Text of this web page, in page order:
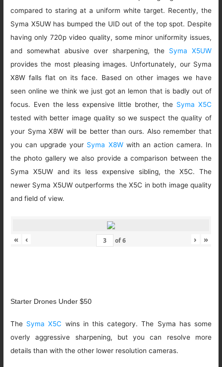
compared to staring at a uniform white target. Recently, the
Syma X5UW has bumped the UID out of the top spot. Despite
having only 720p video quality, some minor uniformity issues,
and somewhat abusive over sharpening, the Syma X5UW
provides the most pleasing images. Unfortunately, our Syma
X8W falls flat on its face. Based on other images we have
seen online we think we just got an lemon that is badly out of
focus. Even the less expensive little brother, the Syma X5C
tested with better image quality so we suspect the quality of
your Syma X8W will be better than ours. Also remember that
you can upgrade your Syma X8Wwith an action camera. In
the photo gallery we also provide a comparison between the
Syma X5UW and its less expensive sibling, the X5C. The
newer Syma X5UW outperforms the X5C in both image quality
and field of view.
« ‹ of6 › »
Starter Drones Under $50
The Syma X5C wins in this category. The Syma has some
overly aggressive sharpening, but you can resolve more
details than with the other lower resolution cameras.